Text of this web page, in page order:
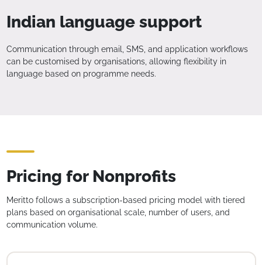
Indian language support
Communication through email, SMS, and application workflows
can be customised by organisations, allowing flexibility in
language based on programme needs.
Pricing for Nonprofits
Meritto follows a subscription-based pricing model with tiered
plans based on organisational scale, number of users, and
communication volume.